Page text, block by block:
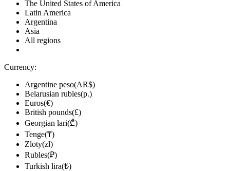
The United States of America
Latin America
Argentina
Asia
All regions
Currency:
Argentine peso(AR$)
Belarusian rubles(р.)
Euros(€)
British pounds(£)
Georgian lari(₾)
Tenge(₸)
Zloty(zł)
Rubles(₽)
Turkish lira(₺)